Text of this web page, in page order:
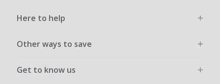
Here to help
Other ways to save
Get to know us